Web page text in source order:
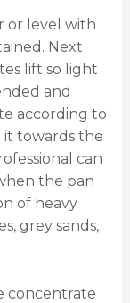
or level with
Next
lift so light
and
according to
towards the
can
the pan
of heavy
grey sands,
concentrate